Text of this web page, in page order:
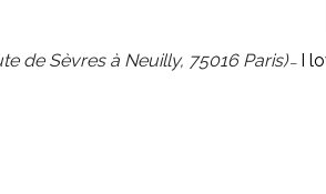
de Sèvres à Neuilly, 75016 Paris)–